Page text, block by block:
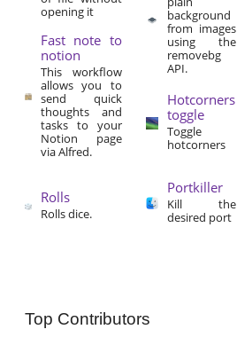
opening it
Fast note to
notion
This workflow
allows you to
send quick
thoughts and
tasks to your
Notion page
via Alfred.
Rolls
Rolls dice.
background
from images
using the
removebg
API.
Hotcorners
toggle
Toggle
hotcorners
Portkiller
Kill the
desired port
Top Contributors